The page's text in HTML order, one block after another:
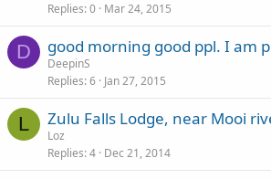
Replies 0 Mar 24, 2015
D good morning good ppl. I am
DeepinS
Replies 6 Jan 27, 2015
L Zulu Falls Lodge, near Mooi
Loz
Replies 4 Dec 21, 2014